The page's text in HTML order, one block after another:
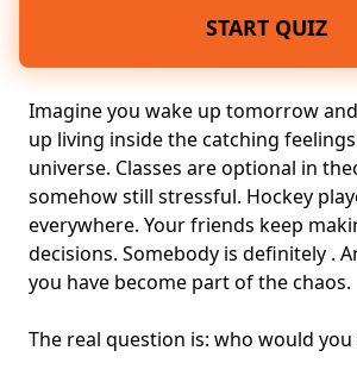
START QUIZ
Imagine you wake up tomorrow
up living inside the catching
universe. Classes are optional in
somehow still stressful. Hockey
everywhere. Your friends keep
decisions. Somebody is definitely .
you have become part of the chaos.
The real question is: who would you